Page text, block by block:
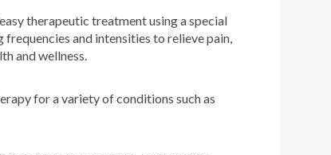
therapeutic treatment using a special
and intensities to relieve pain,
and wellness.
for a variety of conditions such as